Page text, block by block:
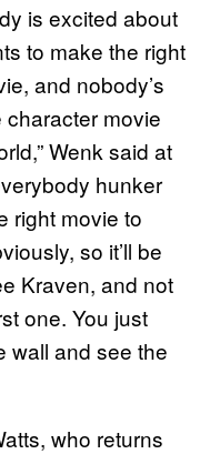
is excited about
to make the right
and nobody’s
movie
Wenk said at
hunker
right movie to
so it’ll be
Kraven, and not
one. You just
wall and see the
who returns